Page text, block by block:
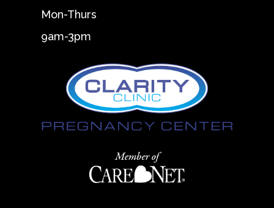
Mon-Thurs
9am-3pm